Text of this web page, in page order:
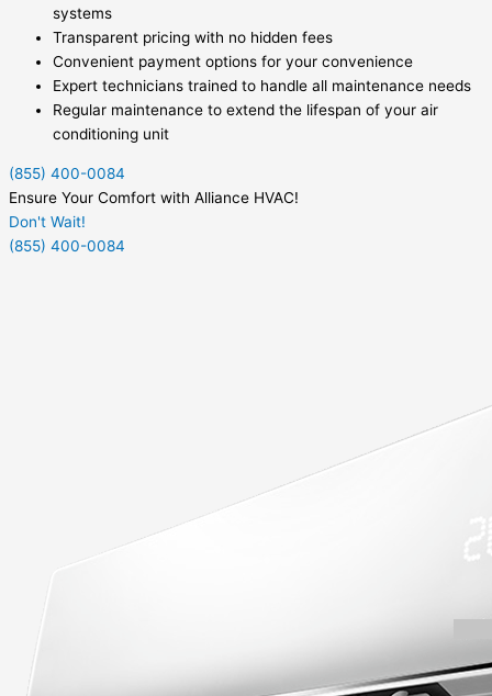
systems
Transparent pricing with no hidden fees
Convenient payment options for your convenience
Expert technicians trained to handle all maintenance needs
Regular maintenance to extend the lifespan of your air
conditioning unit
(855) 400-0084
Ensure Your Comfort with Alliance HVAC!
Don't Wait!
(855) 400-0084